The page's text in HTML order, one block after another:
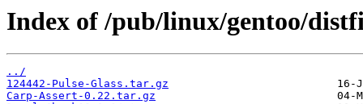
Index of /pub/linux/gentoo/
../
124442-Pulse-Glass.tar.gz
Carp-Assert-0.22.tar.gz